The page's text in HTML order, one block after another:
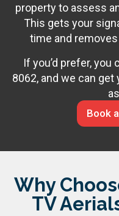
property to assess
This gets your
time and
If you’d prefer, you
8062, and we can
Book
Why
TV